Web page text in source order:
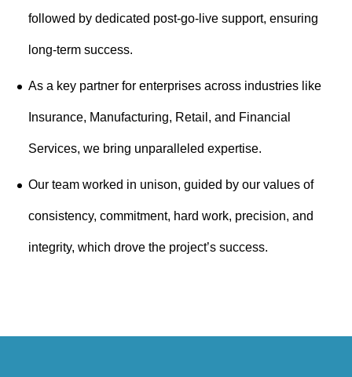
followed by dedicated post-go-live support, ensuring
long-term success.
As a key partner for enterprises across industries like
Insurance, Manufacturing, Retail, and Financial
Services, we bring unparalleled expertise.
Our team worked in unison, guided by our values of
consistency, commitment, hard work, precision, and
integrity, which drove the project’s success.